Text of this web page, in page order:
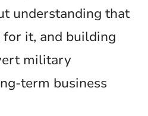
understanding that
it, and building
military
term business